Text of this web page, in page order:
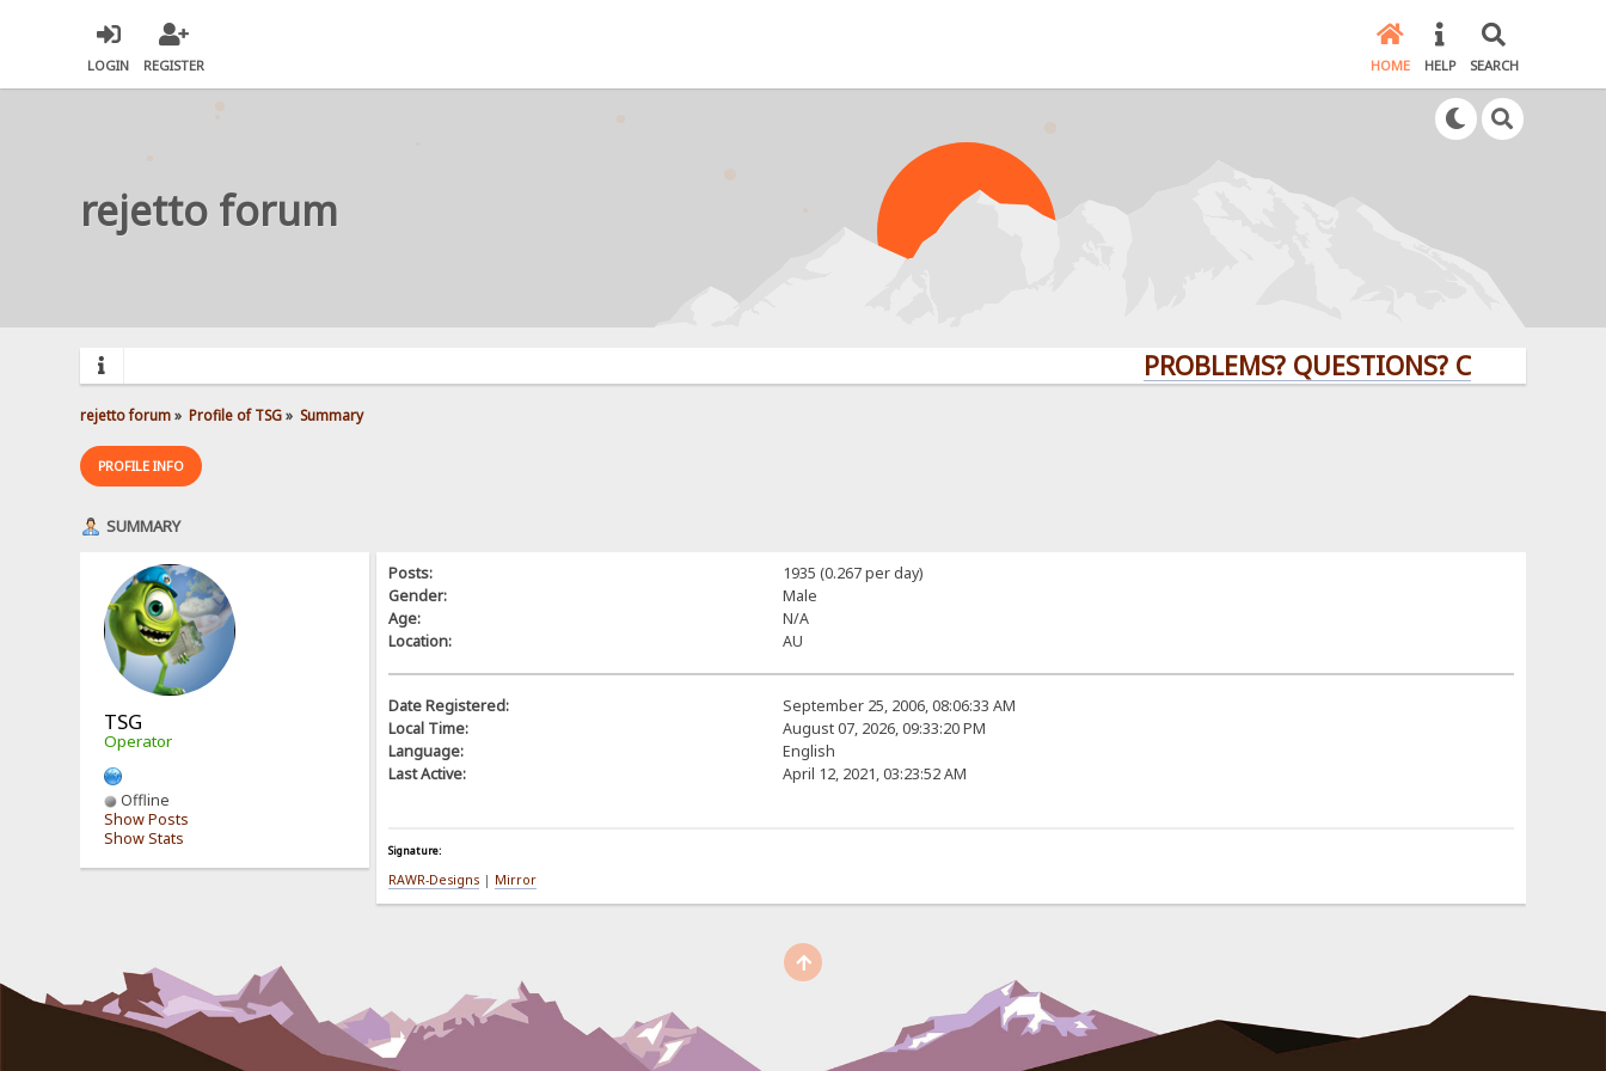
LOGIN REGISTER HOME HELP SEARCH
rejetto forum
PROBLEMS? QUESTIONS? CLICK HERE!
rejetto forum» Profile of TSG» Summary
PROFILE INFO
SUMMARY
TSG
Operator
Offline
Show Posts
Show Stats
Posts:
1935 (0.267 per day)
Gender:
Male
Age:
N/A
Location:
AU
Date Registered:
September 25, 2006, 08:06:33 AM
Local Time:
August 07, 2026, 09:33:20 PM
Language:
English
Last Active:
April 12, 2021, 03:23:52 AM
Signature:
RAWR-Designs | Mirror